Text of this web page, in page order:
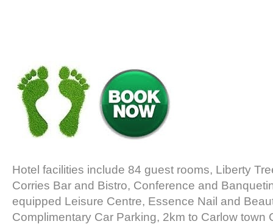
Hotel facilities include 84 guest rooms, Liberty
Corries Bar and Bistro, Conference and
equipped Leisure Centre, Essence Nail and
Complimentary Car Parking, 2km to Carlow town